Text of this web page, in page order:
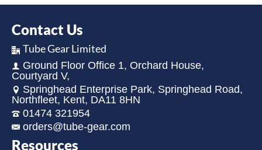
Contact Us
Tube Gear Limited
Ground Floor Office 1, Orchard House,
Courtyard V,
Springhead Enterprise Park, Springhead Road,
Northfleet, Kent, DA11 8HN
01474 321954
orders@tube-gear.com
Resources